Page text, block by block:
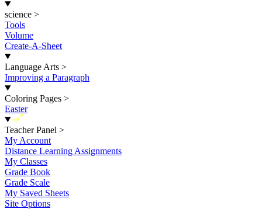
science >
Tools
Volume
Create-A-Sheet
Language Arts >
Improving a Paragraph
Coloring Pages >
Easter
New
Teacher Panel >
My Account
Distance Learning Assignments
My Classes
Grade Book
Grade Scale
My Saved Sheets
Site Options